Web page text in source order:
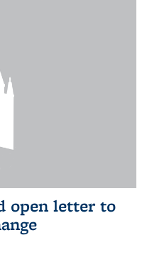
open letter to